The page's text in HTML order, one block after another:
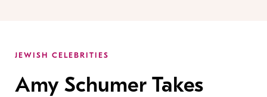
JEWISH CELEBRITIES
Amy Schumer Takes